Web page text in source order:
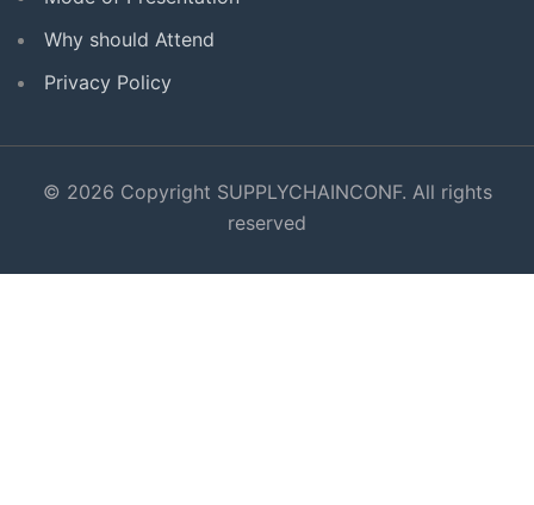
Why should Attend
Privacy Policy
© 2026 Copyright SUPPLYCHAINCONF. All rights
reserved